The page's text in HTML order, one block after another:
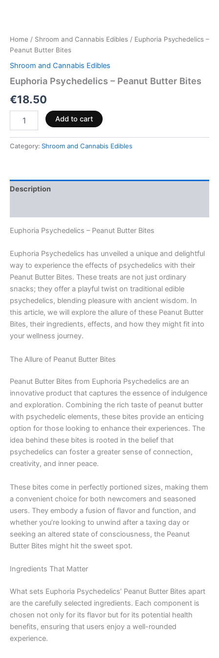
Home / Shroom and Cannabis Edibles / Euphoria Psychedelics –
Peanut Butter Bites
Shroom and Cannabis Edibles
Euphoria Psychedelics – Peanut Butter Bites
€18.50
Add to cart
Category: Shroom and Cannabis Edibles
Description
Euphoria Psychedelics – Peanut Butter Bites
Euphoria Psychedelics has unveiled a unique and delightful
way to experience the effects of psychedelics with their
Peanut Butter Bites. These treats are not just ordinary
snacks; they offer a playful twist on traditional edible
psychedelics, blending pleasure with ancient wisdom. In
this article, we will explore the allure of these Peanut Butter
Bites, their ingredients, effects, and how they might fit into
your wellness journey.
The Allure of Peanut Butter Bites
Peanut Butter Bites from Euphoria Psychedelics are an
innovative product that captures the essence of indulgence
and exploration. Combining the rich taste of peanut butter
with psychedelic elements, these bites provide an enticing
option for those looking to enhance their experiences. The
idea behind these bites is rooted in the belief that
psychedelics can foster a greater sense of connection,
creativity, and inner peace.
These bites come in perfectly portioned sizes, making them
a convenient choice for both newcomers and seasoned
users. They embody a fusion of flavor and function, and
whether you’re looking to unwind after a taxing day or
seeking an altered state of consciousness, the Peanut
Butter Bites might hit the sweet spot.
Ingredients That Matter
What sets Euphoria Psychedelics’ Peanut Butter Bites apart
are the carefully selected ingredients. Each component is
chosen not only for its flavor but for its potential health
benefits, ensuring that users enjoy a well-rounded
experience.